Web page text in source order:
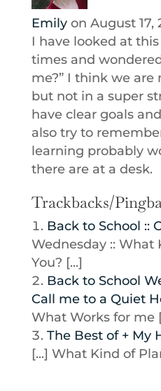
Emily on August 17,
I have looked at
times and
me?” I think we are
but not in a super
have clear goals
also try to
learning probably
there are at a desk.
Trackbacks/
Back to School ::
Wednesday :: What
You? [...]
Back to School
Call me to a Quiet
What Works for me
The Best of + My
[...] What Kind of